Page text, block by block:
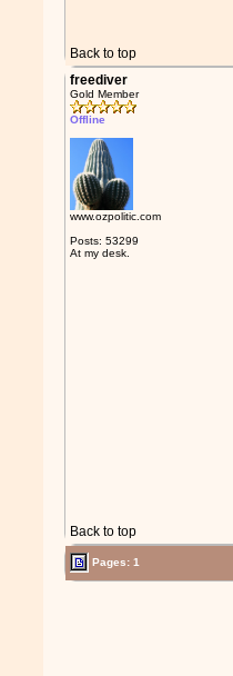
Back to top
freediver
Gold Member
Offline
www.ozpolitic.com
Posts: 53299
At my desk.
Back to top
Pages: 1